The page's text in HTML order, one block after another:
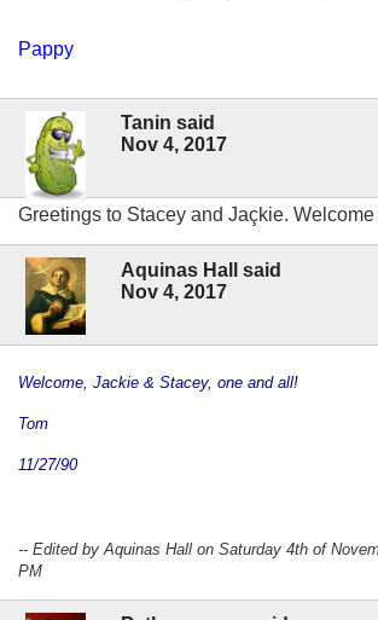
Pappy
Tanin said
Nov 4, 2017
Greetings to Stacey and Jaçkie. Welcome
Aquinas Hall said
Nov 4, 2017
Welcome, Jackie & Stacey, one and all!
Tom
11/27/90
-- Edited by Aquinas Hall on Saturday 4th of
PM